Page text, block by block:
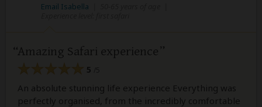
Email Isabella
Amazing Safari experience
5
An absolute stunning life experience Everything was
perfectly organised, from the incredibly comfortable